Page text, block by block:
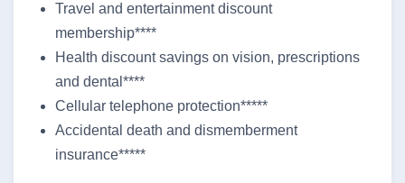
Travel and entertainment discount
membership****
Health discount savings on vision, prescriptions
and dental****
Cellular telephone protection*****
Accidental death and dismemberment
insurance*****